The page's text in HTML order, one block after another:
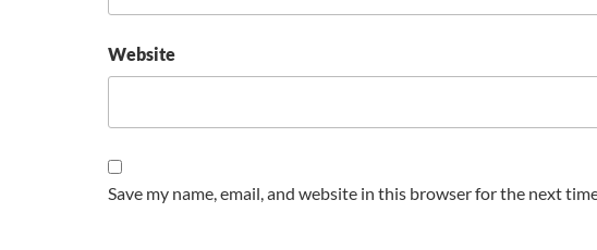
Website
Save my name, email, and website in this browser for the next